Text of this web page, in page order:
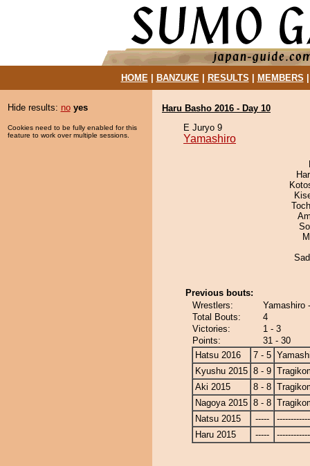
HOME| BANZUKE| RESULTS MEMBERS
Hide results: no yes
Cookies need to be fully enabled for this
feature to work over multiple sessions.
Haru Basho 2016 - Day 10
E Juryo 9
Yamashiro
Previous bouts:
Wrestlers:
Yamashiro
Total Bouts:
4
Victories:
1 - 3
Points:
31 - 30
Hatsu 2016
7 - 5
Kyushu 2015 8 - 9
Aki 2015
8 - 8
Nagoya 2015 8 - 8
Natsu 2015
-----
Haru 2015
-----